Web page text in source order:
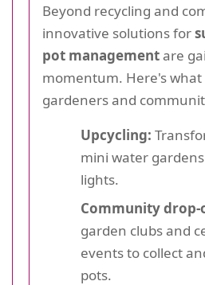
Beyond recycling and
innovative solutions for
pot managementare
momentum. Here's what
gardeners and
Upcycling:
mini water
lights.
Community drop-
garden clubs and
events to collect
pots.